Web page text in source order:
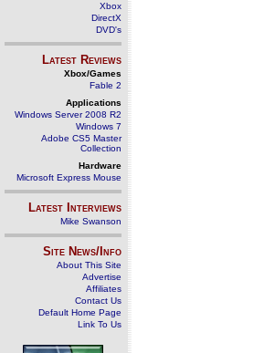
Xbox
DirectX
DVD's
Latest Reviews
Xbox/Games
Fable 2
Applications
Windows Server 2008 R2
Windows 7
Adobe CS5 Master
Collection
Hardware
Microsoft Express Mouse
Latest Interviews
Mike Swanson
Site News/Info
About This Site
Advertise
Affiliates
Contact Us
Default Home Page
Link To Us